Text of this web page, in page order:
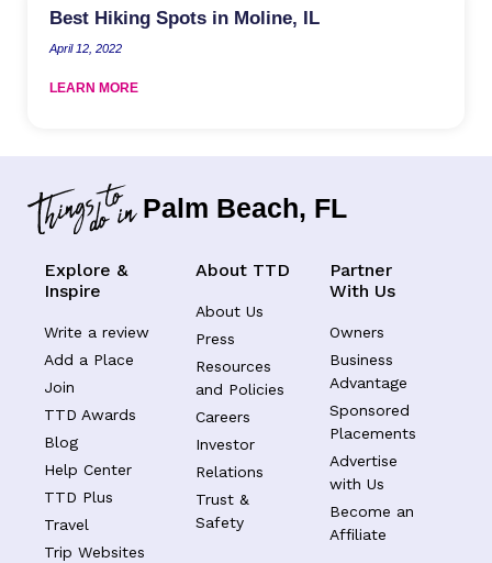
Best Hiking Spots in Moline, IL
April 12, 2022
LEARN MORE
Palm Beach, FL
Explore &
Inspire
Write a review
Add a Place
Join
TTD Awards
Blog
Help Center
TTD Plus
Travel
Trip Websites
About TTD
About Us
Press
Resources
and Policies
Careers
Investor
Relations
Trust &
Safety
Partner
With Us
Owners
Business
Advantage
Sponsored
Placements
Advertise
with Us
Become an
Affiliate